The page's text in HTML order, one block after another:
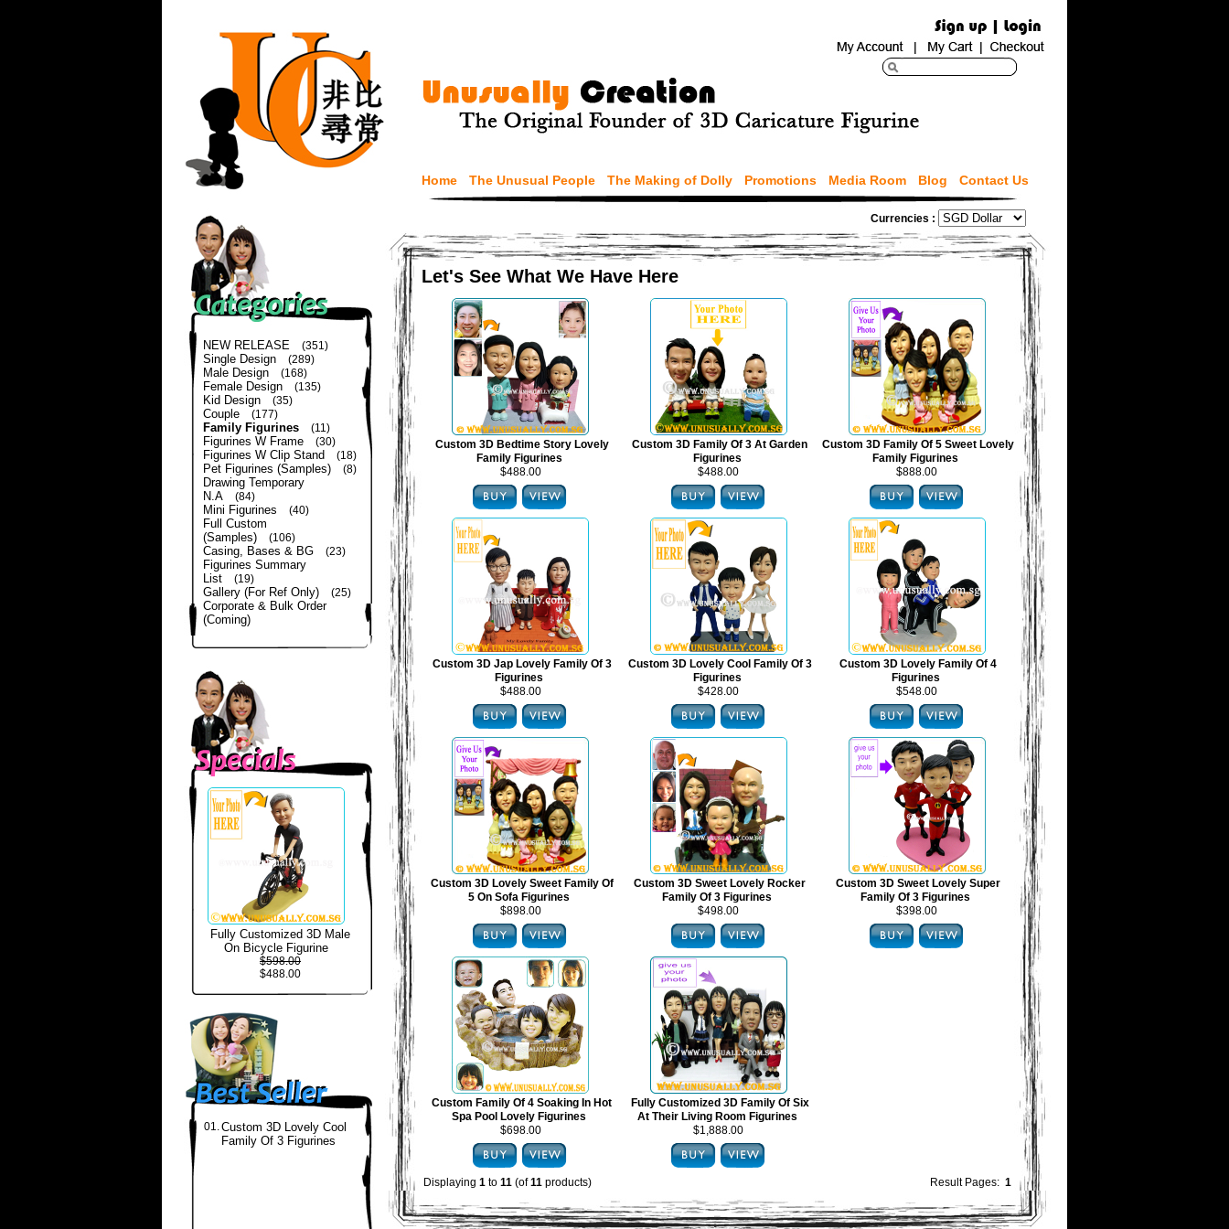
Home The Unusual People The Making of Dolly Promotions Media Room Blog Contact Us
NEW RELEASE (351)
Single Design (289)
Male Design (168)
Female Design (135)
Kid Design (35)
Couple (177)
Family Figurines (11)
Figurines W Frame (30)
Figurines W Clip Stand (18)
Pet Figurines (Samples) (8)
Drawing Temporary
N.A
(84)
Mini Figurines (40)
Full Custom
(Samples)
(106)
Casing, Bases & BG (23)
Figurines Summary
List
(19)
Gallery (For Ref Only) (25)
Corporate & Bulk Order
(Coming)
Fully Customized 3D Male
On Bicycle Figurine
$598.00
$488.00
01.Custom 3D Lovely Cool
Family Of 3 Figurines
Currencies :
Let's See What We Have Here
Custom 3D Bedtime Story Lovely
Family Figurines
$488.00
Custom 3D Family Of 3 At Garden
Figurines
$488.00
Custom 3D Family Of 5 Sweet Lovely
Family Figurines
$888.00
Custom 3D Jap Lovely Family Of 3
Figurines
$488.00
Custom 3D Lovely Cool Family Of 3
Figurines
$428.00
Custom 3D Lovely Family Of 4
Figurines
$548.00
Custom 3D Lovely Sweet Family Of
5 On Sofa Figurines
$898.00
Custom 3D Sweet Lovely Rocker
Family Of 3 Figurines
$498.00
Custom 3D Sweet Lovely Super
Family Of 3 Figurines
$398.00
Custom Family Of 4 Soaking In Hot
Spa Pool Lovely Figurines
$698.00
Fully Customized 3D Family Of Six
At Their Living Room Figurines
$1,888.00
Displaying 1 to 11 (of11 products) Result Pages: 1